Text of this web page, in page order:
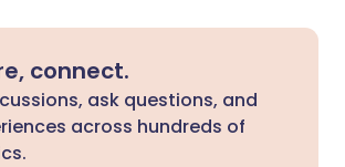
connect.
ask questions, and
across hundreds of